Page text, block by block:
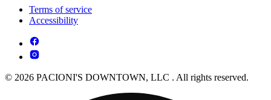
Terms of service
Accessibility
© 2026 PACIONI'S DOWNTOWN, LLC . All rights reserved.